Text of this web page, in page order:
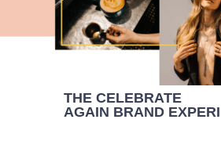
THE CELEBRATE
AGAIN BRAND